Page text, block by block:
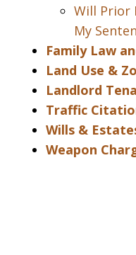
Will Prior
My
Family Law
Land Use &
Landlord
Traffic
Wills &
Weapon